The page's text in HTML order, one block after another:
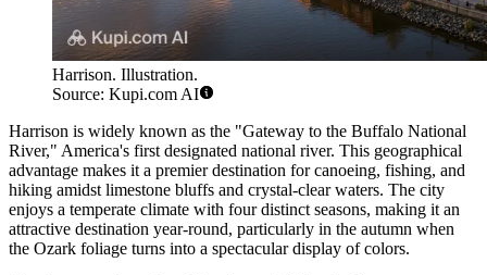
Harrison. Illustration.
Source: Kupi.com AI
Harrison is widely known as the "Gateway to the Buffalo National
River," America's first designated national river. This geographical
advantage makes it a premier destination for canoeing, fishing, and
hiking amidst limestone bluffs and crystal-clear waters. The city
enjoys a temperate climate with four distinct seasons, making it an
attractive destination year-round, particularly in the autumn when
the Ozark foliage turns into a spectacular display of colors.